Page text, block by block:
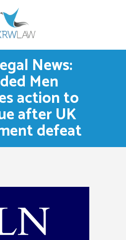
News:
Men
action to
after UK
defeat